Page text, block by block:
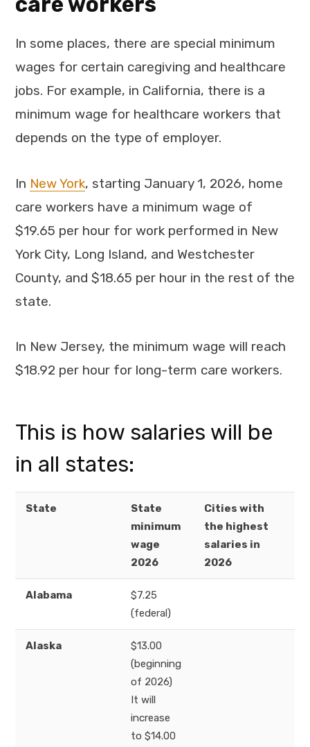
In some places, there are special minimum
wages for certain caregiving and healthcare
jobs. For example, in California, there is a
minimum wage for healthcare workers that
depends on the type of employer.
In New York, starting January 1, 2026, home
care workers have a minimum wage of
$19.65 per hour for work performed in New
York City, Long Island, and Westchester
County, and $18.65 per hour in the rest of the
state.
In New Jersey, the minimum wage will reach
$18.92 per hour for long-term care workers.
This is how salaries will be
in all states:
State
State
minimum
wage
2026
Cities with
the highest
salaries in
2026
Alabama
$7.25
(federal)
Alaska
$13.00
(beginning
of 2026)
It will
increase
to $14.00